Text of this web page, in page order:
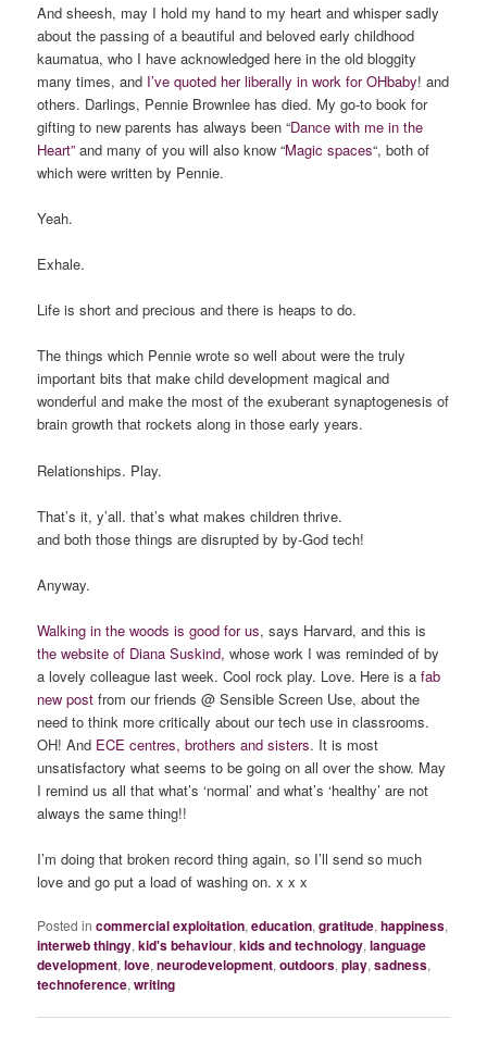
And sheesh, may I hold my hand to my heart and whisper sadly
about the passing of a beautiful and beloved early childhood
kaumatua, who I have acknowledged here in the old bloggity
many times, and I’ve quoted her liberally in work for OHbaby! and
others. Darlings, Pennie Brownlee has died. My go-to book for
gifting to new parents has always been “Dance with me in the
Heart” and many of you will also know “Magic spaces“, both of
which were written by Pennie.
Yeah.
Exhale.
Life is short and precious and there is heaps to do.
The things which Pennie wrote so well about were the truly
important bits that make child development magical and
wonderful and make the most of the exuberant synaptogenesis of
brain growth that rockets along in those early years.
Relationships. Play.
That’s it, y’all. that’s what makes children thrive.
and both those things are disrupted by by-God tech!
Anyway.
Walking in the woods is good for us, says Harvard, and this is
the website of Diana Suskind,whose work I was reminded of by
a lovely colleague last week. Cool rock play. Love. Here is afab
new post from our friends @ Sensible Screen Use, about the
need to think more critically about our tech use in classrooms.
OH! And ECE centres, brothers and sisters. It is most
unsatisfactory what seems to be going on all over the show. May
I remind us all that what’s ‘normal’ and what’s ‘healthy’ are not
always the same thing!!
I’m doing that broken record thing again, so I’ll send so much
love and go put a load of washing on. x x x
Posted in commercial exploitation,education,gratitude,happiness,
interweb thingy,kid's behaviour,kids and technology,language
development,love,neurodevelopment,outdoors,play,sadness,
technoference,writing